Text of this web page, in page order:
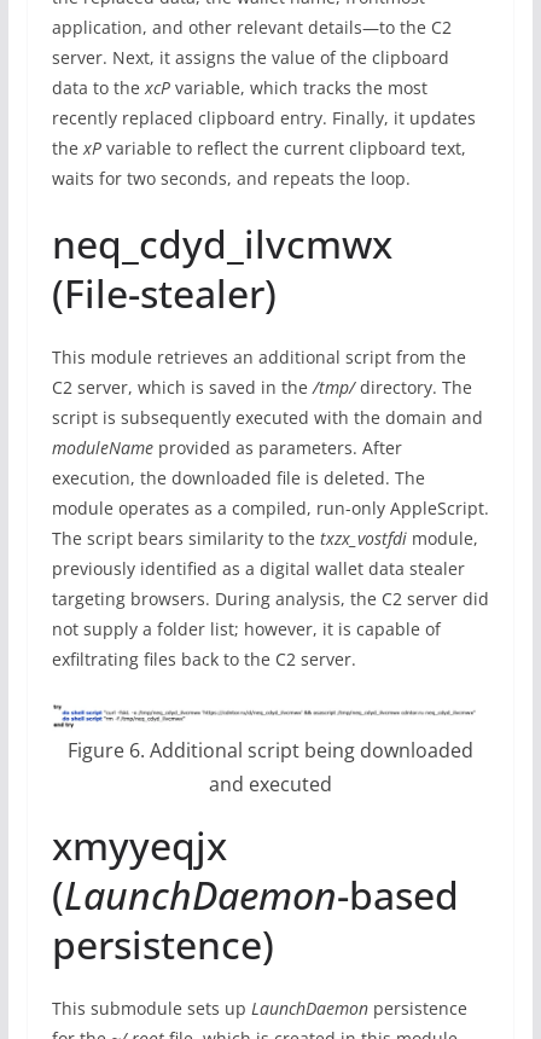
application, and other relevant details—to the C2
server. Next, it assigns the value of the clipboard
data to the xcPvariable, which tracks the most
recently replaced clipboard entry. Finally, it updates
the xPvariable to reflect the current clipboard text,
waits for two seconds, and repeats the loop.
neq_cdyd_ilvcmwx
(File-stealer)
This module retrieves an additional script from the
C2 server, which is saved in the /tmp/directory. The
script is subsequently executed with the domain and
moduleNameprovided as parameters. After
execution, the downloaded file is deleted. The
module operates as a compiled, run-only AppleScript.
The script bears similarity to the txzx_vostfdimodule,
previously identified as a digital wallet data stealer
targeting browsers. During analysis, the C2 server did
not supply a folder list; however, it is capable of
exfiltrating files back to the C2 server.
Figure 6. Additional script being downloaded
and executed
xmyyeqjx
(LaunchDaemon-based
persistence)
This submodule sets up LaunchDaemonpersistence